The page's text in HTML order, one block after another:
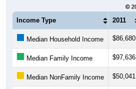
Income Type 2011
Median Household Income $86,680
Median Family Income $97,636
Median NonFamily Income $50,041